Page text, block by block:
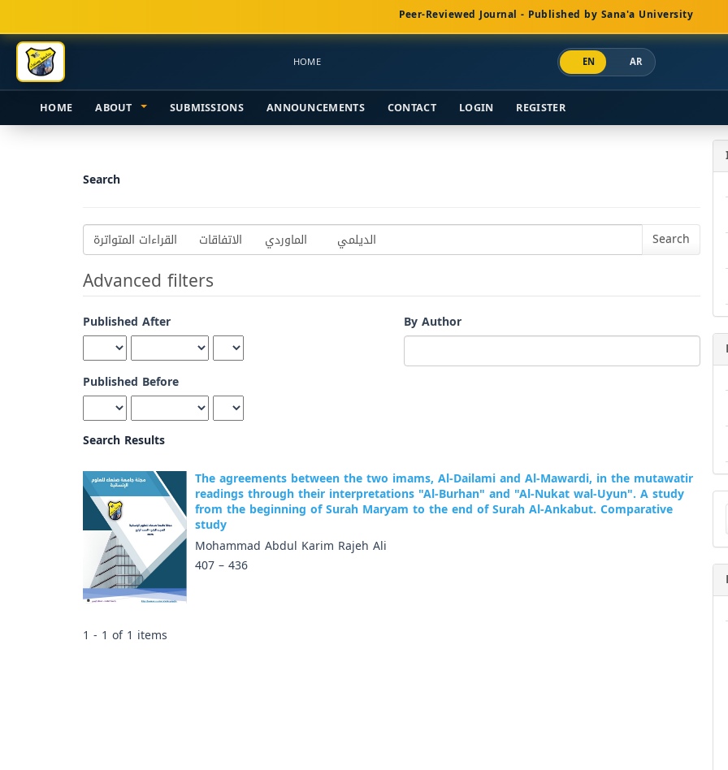
Navigation
Main
Content
Sidebar
Peer-Reviewed Journal - Published by Sana'a University
HOME EN AR
HOME ABOUT SUBMISSIONS ANNOUNCEMENTS CONTACT LOGIN REGISTER
Search
Search
articles
for
Advanced filters
Published After
Published Before
By Author
Search Results
The agreements between the two imams, Al-Dailami and Al-Mawardi, in the mutawatir
readings through their interpretations "Al-Burhan" and "Al-Nukat wal-Uyun". A study
from the beginning of Surah Maryam to the end of Surah Al-Ankabut. Comparative
study
Mohammad Abdul Karim Rajeh Ali
407 – 436
1 - 1 of 1 items